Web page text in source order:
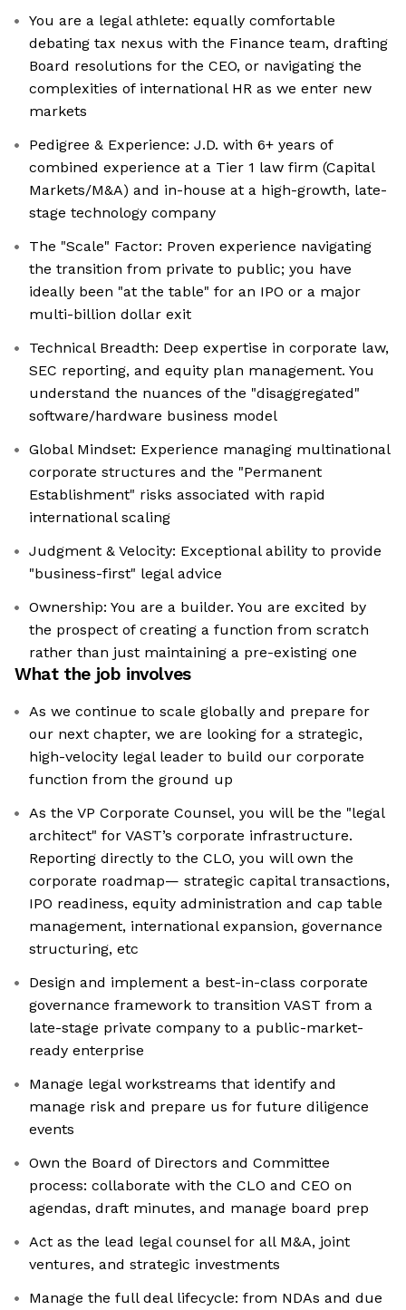
You are a legal athlete: equally comfortable
debating tax nexus with the Finance team, drafting
Board resolutions for the CEO, or navigating the
complexities of international HR as we enter new
markets
Pedigree & Experience: J.D. with 6+ years of
combined experience at a Tier 1 law firm (Capital
Markets/M&A) and in-house at a high-growth, late-
stage technology company
The "Scale" Factor: Proven experience navigating
the transition from private to public; you have
ideally been "at the table" for an IPO or a major
multi-billion dollar exit
Technical Breadth: Deep expertise in corporate law,
SEC reporting, and equity plan management. You
understand the nuances of the "disaggregated"
software/hardware business model
Global Mindset: Experience managing multinational
corporate structures and the "Permanent
Establishment" risks associated with rapid
international scaling
Judgment & Velocity: Exceptional ability to provide
"business-first" legal advice
Ownership: You are a builder. You are excited by
the prospect of creating a function from scratch
rather than just maintaining a pre-existing one
What the job involves
As we continue to scale globally and prepare for
our next chapter, we are looking for a strategic,
high-velocity legal leader to build our corporate
function from the ground up
As the VP Corporate Counsel, you will be the "legal
architect" for VAST’s corporate infrastructure.
Reporting directly to the CLO, you will own the
corporate roadmap— strategic capital transactions,
IPO readiness, equity administration and cap table
management, international expansion, governance
structuring, etc
Design and implement a best-in-class corporate
governance framework to transition VAST from a
late-stage private company to a public-market-
ready enterprise
Manage legal workstreams that identify and
manage risk and prepare us for future diligence
events
Own the Board of Directors and Committee
process: collaborate with the CLO and CEO on
agendas, draft minutes, and manage board prep
Act as the lead legal counsel for all M&A, joint
ventures, and strategic investments
Manage the full deal lifecycle: from NDAs and due